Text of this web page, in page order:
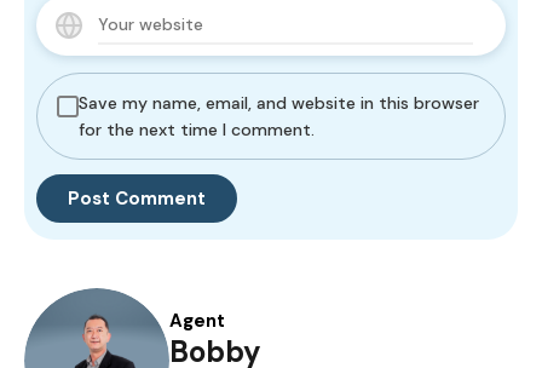
Save my name, email, and website in this browser
for the next time I comment.
Agent
Bobby